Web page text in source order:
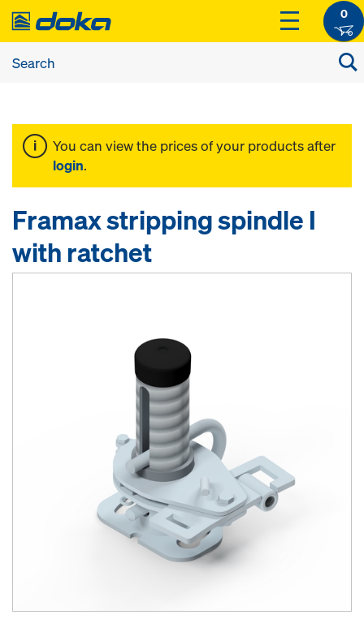
0
You can view the prices of your products after
login.
Framax stripping spindle I
with ratchet